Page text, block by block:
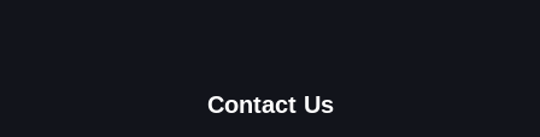
Contact Us